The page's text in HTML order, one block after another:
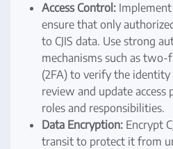
Access Control:
ensure that only
to CJIS data. Use strong
mechanisms such as
(2FA) to verify the identity
review and update access
roles and responsibilities.
Data Encryption: Encrypt
transit to protect it from